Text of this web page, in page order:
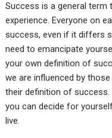
Success is a general term
experience. Everyone on
success, even if it differs
need to emancipate
your own definition of
we are influenced by
their definition of success.
you can decide for
live.